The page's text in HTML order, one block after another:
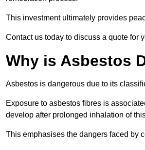
This investment ultimately provides
Contact us today to discuss a quote for
Why is Asbestos
Asbestos is dangerous due to its
Exposure to asbestos fibres is
develop after prolonged inhalation of
This emphasises the dangers faced by